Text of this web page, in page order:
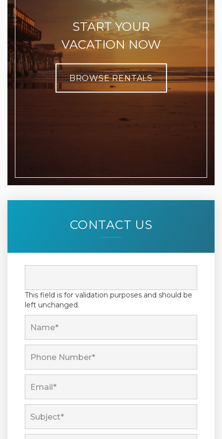
START YOUR
VACATION NOW
BROWSE RENTALS
CONTACT US
This field is for validation purposes and should be
left unchanged.